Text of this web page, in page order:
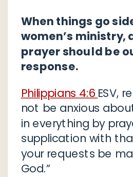
When things go
women’s ministry,
prayer should be
response.
Philippians 4:6 ESV,
not be anxious
in everything by
supplication with
your requests be
God.”